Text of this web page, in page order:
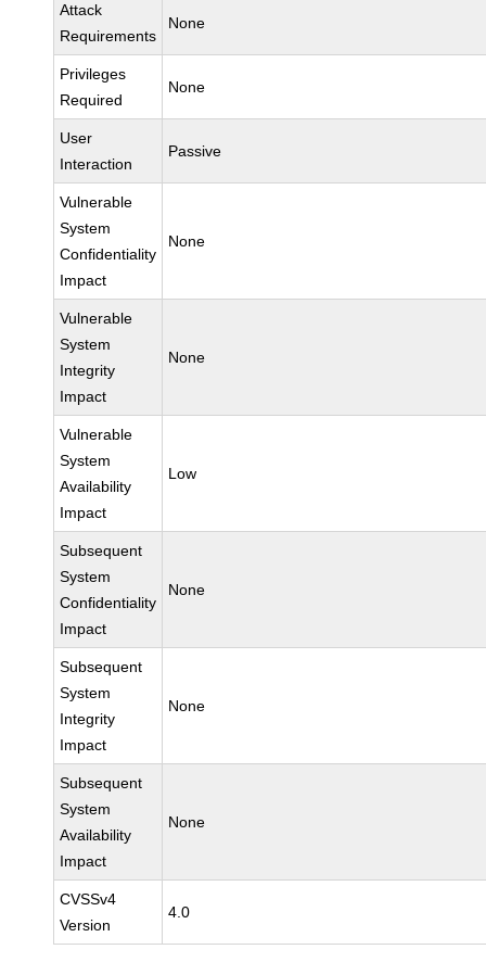
Attack
Requirements
None
Privileges
Required
None
User
Interaction
Passive
Vulnerable
System
Confidentiality
Impact
None
Vulnerable
System
Integrity
Impact
None
Vulnerable
System
Availability
Impact
Low
Subsequent
System
Confidentiality
Impact
None
Subsequent
System
Integrity
Impact
None
Subsequent
System
Availability
Impact
None
CVSSv4
Version
4.0